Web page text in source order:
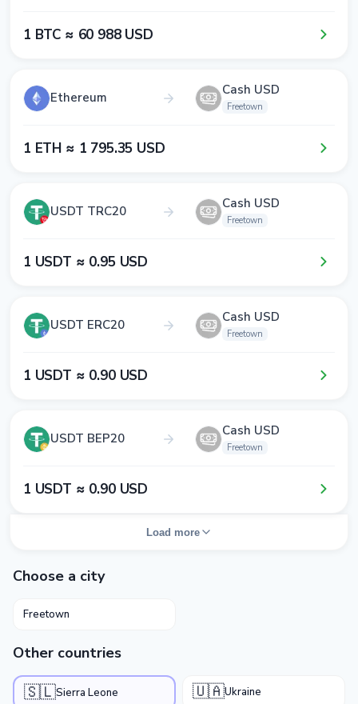
1​ BTC ≈ 6​0​ 9​8​8​ USD
Ethereum Cash USD
Freetown
1​ ETH ≈ 1​ 7​9​5​.3​5​ USD
USDT TRC20 Cash USD
Freetown
1​ USDT ≈ 0​.9​5​ USD
USDT ERC20 Cash USD
Freetown
1​ USDT ≈ 0​.9​0​ USD
USDT BEP20 Cash USD
Freetown
1​ USDT ≈ 0​.9​0​ USD
Load more
Choose a city
Freetown
Other countries
🇸🇱Sierra Leone 🇺🇦Ukraine